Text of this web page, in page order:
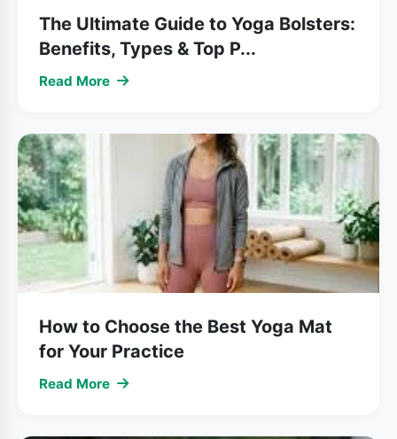
The Ultimate Guide to Yoga Bolsters:
Benefits, Types & Top P...
Read More
How to Choose the Best Yoga Mat
for Your Practice
Read More